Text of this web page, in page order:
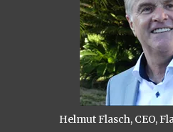
Helmut Flasch, CEO,